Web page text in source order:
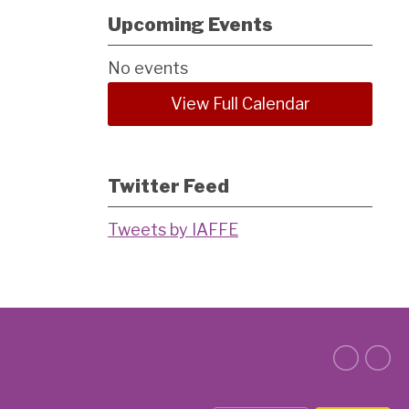
Upcoming Events
No events
View Full Calendar
Twitter Feed
Tweets by IAFFE